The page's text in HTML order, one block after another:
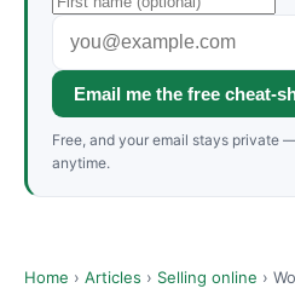
Email me the free cheat-
Free, and your email stays private
anytime.
Home › Articles › Selling online ›